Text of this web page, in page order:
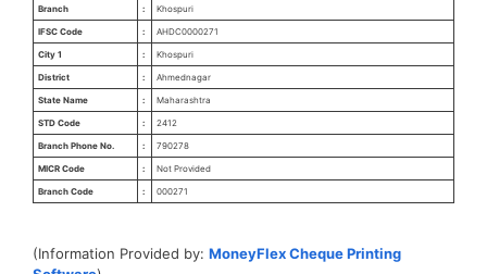
Branch : Khospuri
IFSC Code : AHDC0000271
City 1 : Khospuri
District : Ahmednagar
State Name : Maharashtra
STD Code : 2412
Branch Phone No. : 790278
MICR Code : Not Provided
Branch Code : 000271
(Information Provided by: MoneyFlex Cheque Printing